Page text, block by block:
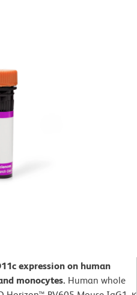
expression on human
monocytes. Human whole